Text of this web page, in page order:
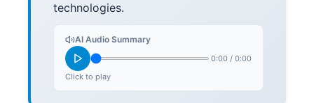
technologies.
AI Audio Summary
0:00 / 0:00
Click to play